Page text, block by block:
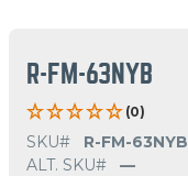
R-FM-63NYB
(0)
SKU#
R-FM-63NYB
ALT. SKU#
—